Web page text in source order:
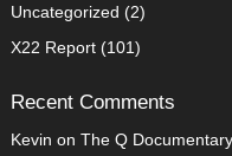
Uncategorized (2)
X22 Report(101)
Recent Comments
Kevin on The Q